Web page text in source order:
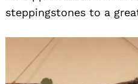
steppingstones to a